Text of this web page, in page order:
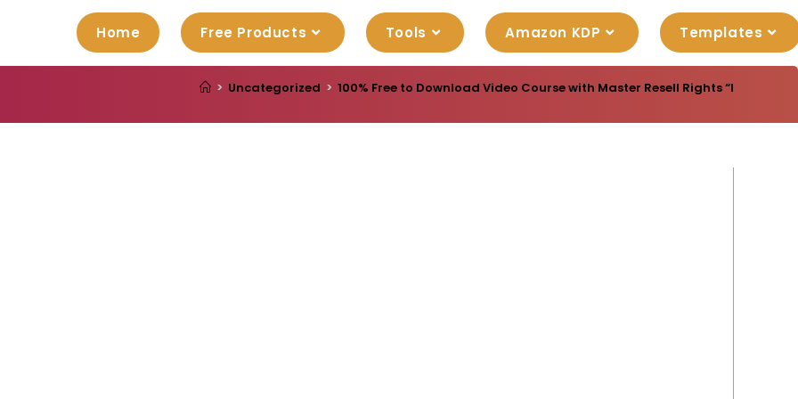
Home Free Products Tools Amazon KDP Templates
> Uncategorized > 100% Free to Download Video Course with Master Resell Rights